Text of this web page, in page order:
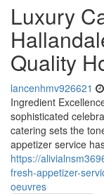
Luxury
Quality
lancenhmv926621
Ingredient
sophisticated
catering sets the
appetizer service
https://
fresh-appetizer-
oeuvres